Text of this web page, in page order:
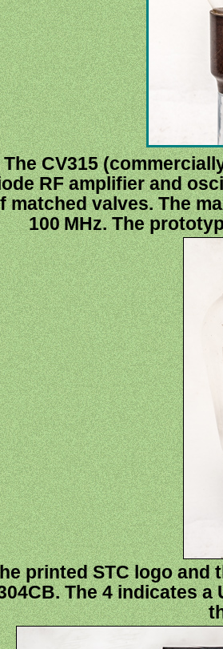
The CV315
RF amplifier and
matched valves. The
100 MHz. The
printed STC logo and
The 4 indicates